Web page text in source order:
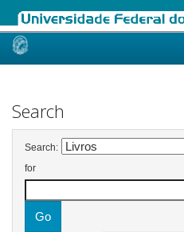
Skip
Search
Search:
for